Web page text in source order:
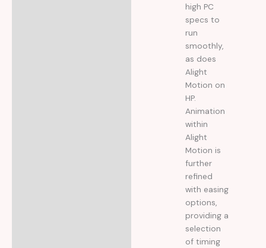
high PC
specs to
run
smoothly,
as does
Alight
Motion on
HP.
Animation
within
Alight
Motion is
further
refined
with easing
options,
providing a
selection
of timing